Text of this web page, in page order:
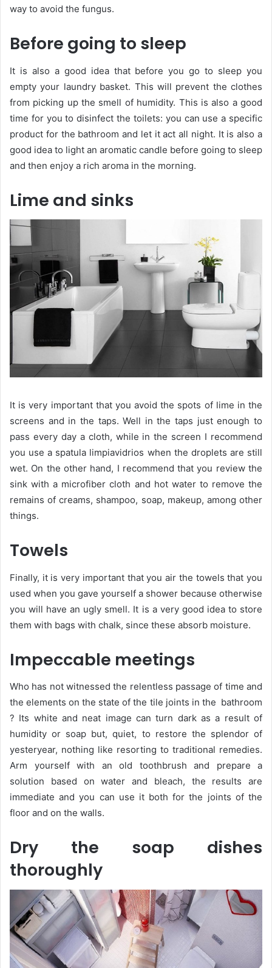
way to avoid the fungus.
Before going to sleep
It is also a good idea that before you go to sleep you
empty your laundry basket. This will prevent the clothes
from picking up the smell of humidity. This is also a good
time for you to disinfect the toilets: you can use a specific
product for the bathroom and let it act all night. It is also a
good idea to light an aromatic candle before going to sleep
and then enjoy a rich aroma in the morning.
Lime and sinks
It is very important that you avoid the spots of lime in the
screens and in the taps. Well in the taps just enough to
pass every day a cloth, while in the screen I recommend
you use a spatula limpiavidrios when the droplets are still
wet. On the other hand, I recommend that you review the
sink with a microfiber cloth and hot water to remove the
remains of creams, shampoo, soap, makeup, among other
things.
Towels
Finally, it is very important that you air the towels that you
used when you gave yourself a shower because otherwise
you will have an ugly smell. It is a very good idea to store
them with bags with chalk, since these absorb moisture.
Impeccable meetings
Who has not witnessed the relentless passage of time and
the elements on the state of the tile joints in the bathroom
? Its white and neat image can turn dark as a result of
humidity or soap but, quiet, to restore the splendor of
yesteryear, nothing like resorting to traditional remedies.
Arm yourself with an old toothbrush and prepare a
solution based on water and bleach, the results are
immediate and you can use it both for the joints of the
floor and on the walls.
Dry the soap dishes
thoroughly